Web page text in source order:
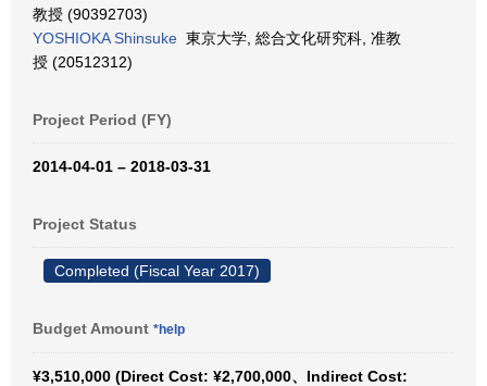
教授 (90392703)
YOSHIOKA Shinsuke 東京大学, 総合文化研究科, 准教
授 (20512312)
Project Period (FY)
2014-04-01 – 2018-03-31
Project Status
Completed (Fiscal Year 2017)
Budget Amount *help
¥3,510,000 (Direct Cost: ¥2,700,000、Indirect Cost: